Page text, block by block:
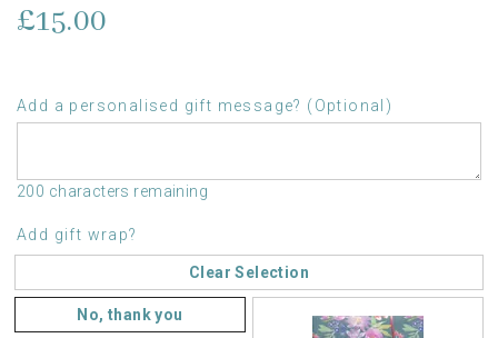
£15.00
Add a personalised gift message? (Optional)
200 characters remaining
Add gift wrap?
Clear Selection
No, thank you